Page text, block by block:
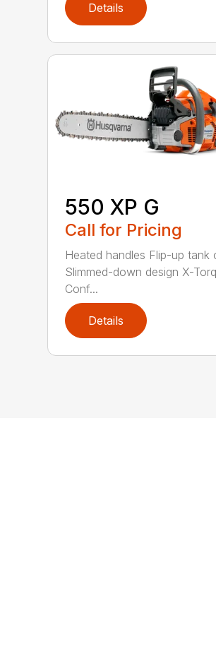
Details
550 XP G
Call for Pricing
Heated handles Flip-up tank
Slimmed-down design X-
Conf...
Details